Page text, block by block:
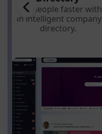
Find people faster with
an intelligent company
directory.